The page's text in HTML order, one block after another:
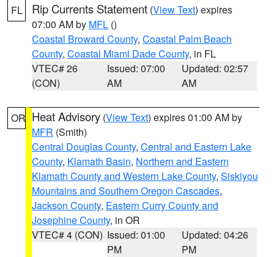
FL Rip Currents Statement (View Text) expires
07:00 AM by MFL ()
Coastal Broward County, Coastal Palm Beach
County, Coastal Miami Dade County, in FL
VTEC# 26
(CON)
Issued: 07:00
AM
Updated: 02:57
AM
OR Heat Advisory (View Text) expires 01:00 AM by
MFR (Smith)
Central Douglas County, Central and Eastern Lake
County, Klamath Basin, Northern and Eastern
Klamath County and Western Lake County, Siskiyou
Mountains and Southern Oregon Cascades,
Jackson County, Eastern Curry County and
Josephine County, in OR
VTEC# 4 (CON) Issued: 01:00
PM
Updated: 04:26
PM